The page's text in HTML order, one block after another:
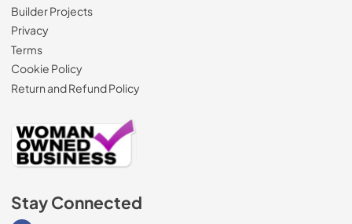
Builder Projects
Privacy
Terms
Cookie Policy
Return and Refund Policy
Stay Connected